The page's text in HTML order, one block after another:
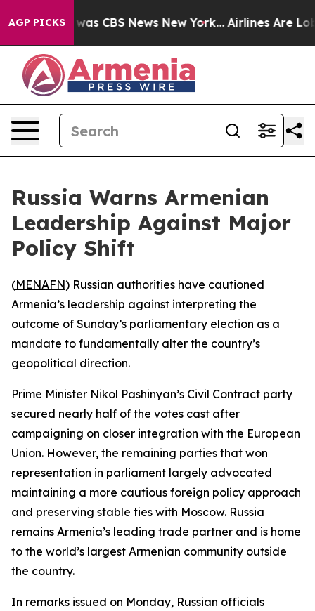
AGP PICKSwas CBS News New York... Airlines Are
Russia Warns Armenian
Leadership Against Major
Policy Shift
(MENAFN) Russian authorities have cautioned
Armenia’s leadership against interpreting the
outcome of Sunday’s parliamentary election as a
mandate to fundamentally alter the country’s
geopolitical direction.
Prime Minister Nikol Pashinyan’s Civil Contract party
secured nearly half of the votes cast after
campaigning on closer integration with the European
Union. However, the remaining parties that won
representation in parliament largely advocated
maintaining a more cautious foreign policy approach
and preserving stable ties with Moscow. Russia
remains Armenia’s leading trade partner and is home
to the world’s largest Armenian community outside
the country.
In remarks issued on Monday, Russian officials